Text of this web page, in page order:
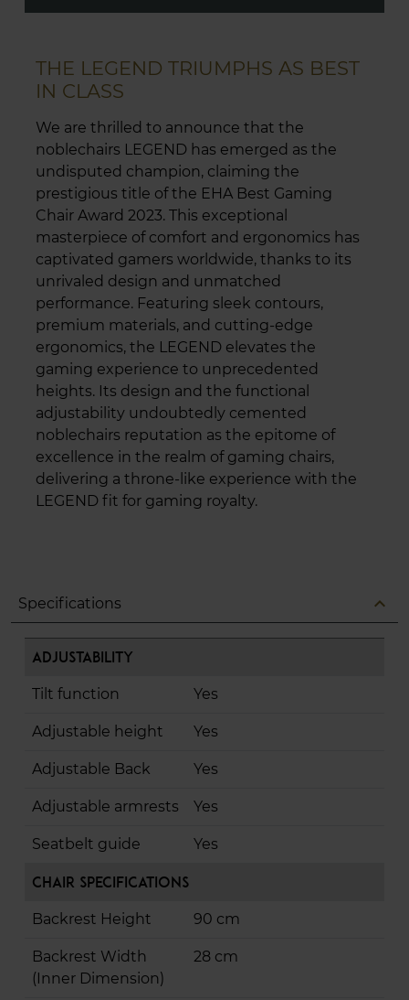
THE LEGEND TRIUMPHS AS BEST
IN CLASS
We are thrilled to announce that the
noblechairs LEGEND has emerged as the
undisputed champion, claiming the
prestigious title of the EHA Best Gaming
Chair Award 2023. This exceptional
masterpiece of comfort and ergonomics has
captivated gamers worldwide, thanks to its
unrivaled design and unmatched
performance. Featuring sleek contours,
premium materials, and cutting-edge
ergonomics, the LEGEND elevates the
gaming experience to unprecedented
heights. Its design and the functional
adjustability undoubtedly cemented
noblechairs reputation as the epitome of
excellence in the realm of gaming chairs,
delivering a throne-like experience with the
LEGEND fit for gaming royalty.
Specifications expand_less
Adjustability
Tilt function Yes
Adjustable height Yes
Adjustable Back Yes
Adjustable armrests Yes
Seatbelt guide Yes
Chair Specifications
Backrest Height 90 cm
Backrest Width
(Inner Dimension)
28 cm